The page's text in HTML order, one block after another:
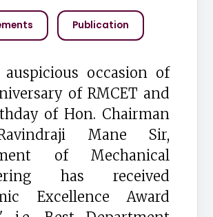
Publication
occasion of
of RMCET and
of Hon. Chairman
Mane Sir,
of Mechanical
has received
Excellence Award